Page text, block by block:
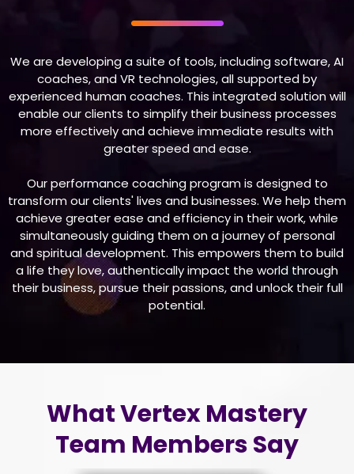
We are developing a suite of tools, including software, AI
coaches, and VR technologies, all supported by
experienced human coaches. This integrated solution will
enable our clients to simplify their business processes
more effectively and achieve immediate results with
greater speed and ease.
Our performance coaching program is designed to
transform our clients' lives and businesses. We help them
achieve greater ease and efficiency in their work, while
simultaneously guiding them on a journey of personal
and spiritual development. This empowers them to build
a life they love, authentically impact the world through
their business, pursue their passions, and unlock their full
potential.
What Vertex Mastery
Team Members Say